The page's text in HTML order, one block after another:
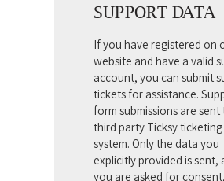
SUPPORT DATA
If you have registered on
website and have a valid
account, you can submit
tickets for assistance.
form submissions are
third party Ticksy ticketing
system. Only the data you
explicitly provided is sent,
you are asked for